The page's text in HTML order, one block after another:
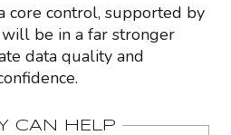
core control, supported by
be in a far stronger
data quality and
CAN HELP